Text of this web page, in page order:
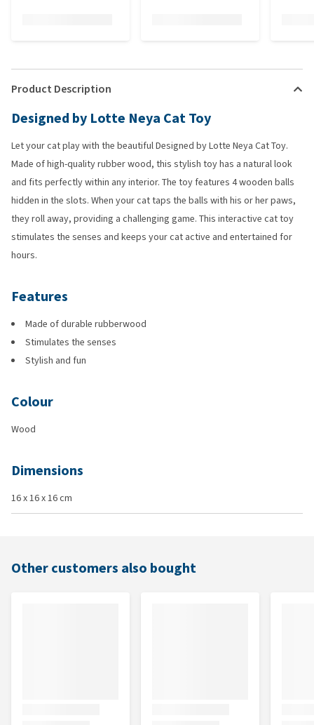
Product Description
Designed by Lotte Neya Cat Toy
Let your cat play with the beautiful Designed by Lotte Neya Cat Toy.
Made of high-quality rubber wood, this stylish toy has a natural look
and fits perfectly within any interior. The toy features 4 wooden balls
hidden in the slots. When your cat taps the balls with his or her paws,
they roll away, providing a challenging game. This interactive cat toy
stimulates the senses and keeps your cat active and entertained for
hours.
Features
Made of durable rubberwood
Stimulates the senses
Stylish and fun
Colour
Wood
Dimensions
16 x 16 x 16 cm
Other customers also bought